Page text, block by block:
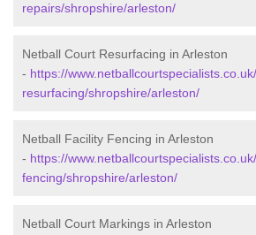
repairs/shropshire/arleston/
Netball Court Resurfacing in Arleston
- https://
resurfacing/shropshire/arleston/
Netball Facility Fencing in Arleston
- https://
fencing/shropshire/arleston/
Netball Court Markings in Arleston